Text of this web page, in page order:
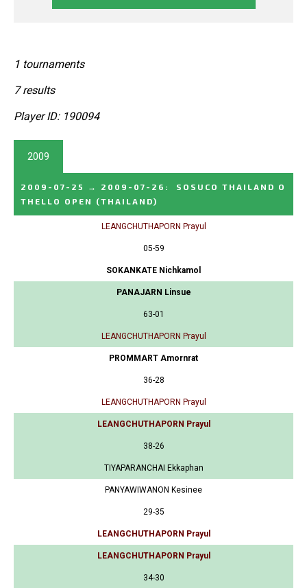
1 tournaments
7 results
Player ID: 190094
2009
2009-07-25 → 2009-07-26 :
SOSUCO THAILAND O
THELLO OPEN
(THAILAND)
LEANGCHUTHAPORN Prayul
05-59
SOKANKATE Nichkamol
PANAJARN Linsue
63-01
LEANGCHUTHAPORN Prayul
PROMMART Amornrat
36-28
LEANGCHUTHAPORN Prayul
LEANGCHUTHAPORN Prayul
38-26
TIYAPARANCHAI Ekkaphan
PANYAWIWANON Kesinee
29-35
LEANGCHUTHAPORN Prayul
LEANGCHUTHAPORN Prayul
34-30